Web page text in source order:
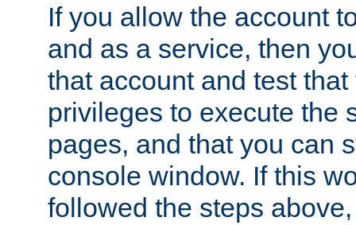
If you allow the account
and as a service, then
that account and test
privileges to execute the
pages, and that you can
console window. If this
followed the steps